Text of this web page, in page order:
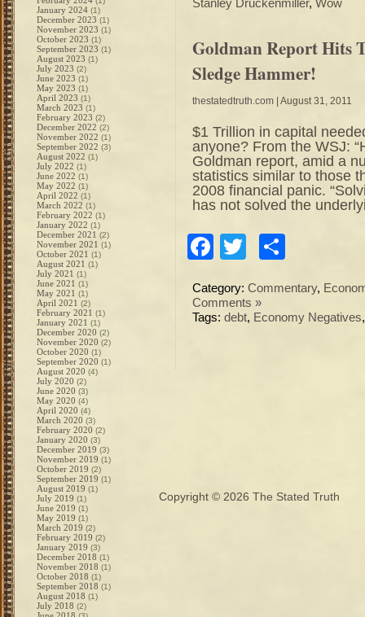
January 2024 (1)
December 2023 (1)
November 2023 (1)
October 2023 (1)
September 2023 (1)
August 2023 (1)
July 2023 (2)
June 2023 (1)
May 2023 (1)
April 2023 (1)
March 2023 (1)
February 2023 (2)
December 2022 (2)
November 2022 (1)
September 2022 (3)
August 2022 (1)
July 2022 (1)
June 2022 (1)
May 2022 (1)
April 2022 (1)
March 2022 (1)
February 2022 (1)
January 2022 (1)
December 2021 (2)
November 2021 (1)
October 2021 (1)
August 2021 (1)
July 2021 (1)
June 2021 (1)
May 2021 (1)
April 2021 (2)
February 2021 (1)
January 2021 (1)
December 2020 (2)
November 2020 (2)
October 2020 (1)
September 2020 (1)
August 2020 (4)
July 2020 (2)
June 2020 (3)
May 2020 (4)
April 2020 (4)
March 2020 (3)
February 2020 (2)
January 2020 (3)
December 2019 (3)
November 2019 (1)
October 2019 (2)
September 2019 (1)
August 2019 (1)
July 2019 (1)
June 2019 (1)
May 2019 (1)
March 2019 (2)
February 2019 (2)
January 2019 (3)
December 2018 (1)
November 2018 (1)
October 2018 (1)
September 2018 (1)
August 2018 (1)
July 2018 (2)
Stanley Druckenmiller, Wow
Goldman Report Hits
Sledge Hammer!
thestatedtruth.com | August 31, 2011
$1 Trillion in capital
anyone? From the WSJ:
Goldman report, amid a
statistics similar to those
2008 financial panic.
has not solved the
Facebook
Twitter
Category: Commentary,
Comments »
Tags: debt, Economy Negatives
Copyright © 2026 The Stated Truth